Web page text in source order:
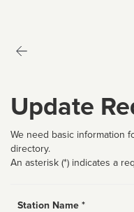
Update
We need basic information
directory.
An asterisk (*) indicates a
Station Name *